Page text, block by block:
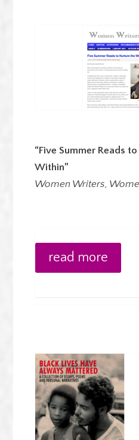
“Five Summer Reads
Within”
Women Writers,
read more